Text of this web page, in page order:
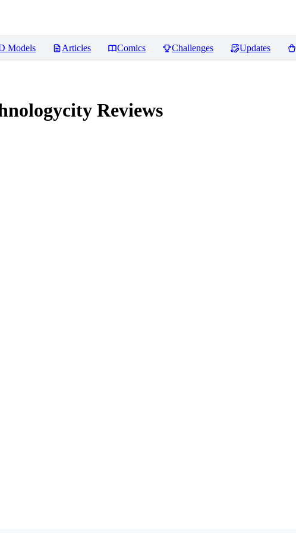
Models Articles Comics Challenges Updates
Reviews